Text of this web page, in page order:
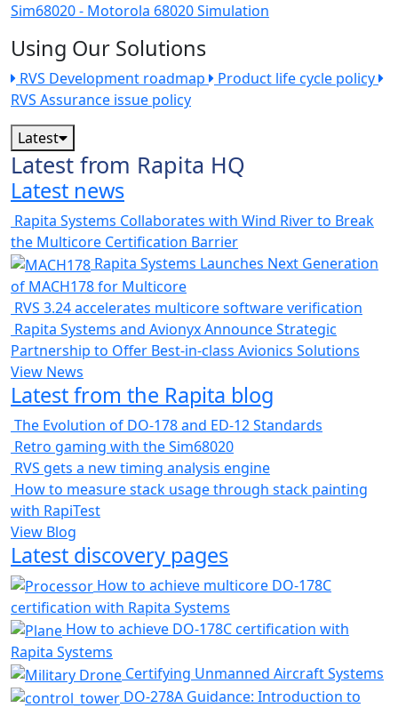
Sim68020 - Motorola 68020 Simulation
Using Our Solutions
RVS Development roadmap
Product life cycle policy
RVS Assurance issue policy
Latest
Latest from Rapita HQ
Latest news
Rapita Systems Collaborates with Wind River to Break
the Multicore Certification Barrier
Rapita Systems Launches Next Generation
of MACH178 for Multicore
RVS 3.24 accelerates multicore software verification
Rapita Systems and Avionyx Announce Strategic
Partnership to Offer Best-in-class Avionics Solutions
View News
Latest from the Rapita blog
The Evolution of DO-178 and ED-12 Standards
Retro gaming with the Sim68020
RVS gets a new timing analysis engine
How to measure stack usage through stack painting
with RapiTest
View Blog
Latest discovery pages
How to achieve multicore DO-178C
certification with Rapita Systems
How to achieve DO-178C certification with
Rapita Systems
Certifying Unmanned Aircraft Systems
DO-278A Guidance: Introduction to